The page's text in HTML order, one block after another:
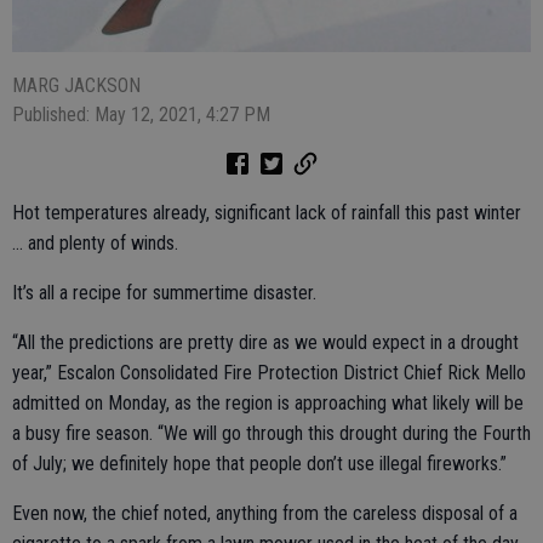
MARG JACKSON
Published: May 12, 2021, 4:27 PM
Hot temperatures already, significant lack of rainfall this past winter
… and plenty of winds.
It’s all a recipe for summertime disaster.
“All the predictions are pretty dire as we would expect in a drought
year,” Escalon Consolidated Fire Protection District Chief Rick Mello
admitted on Monday, as the region is approaching what likely will be
a busy fire season. “We will go through this drought during the Fourth
of July; we definitely hope that people don’t use illegal fireworks.”
Even now, the chief noted, anything from the careless disposal of a